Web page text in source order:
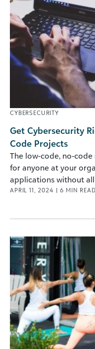
CYBERSECURITY
Get Cybersecurity
Code Projects
The low-code, no-
for anyone at your
applications without all
APRIL 11, 2024 | 6 MIN READ